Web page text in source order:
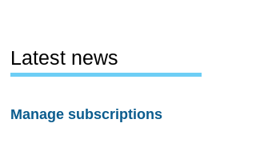
Latest news
Manage subscriptions